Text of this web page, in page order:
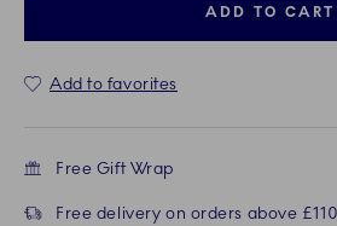
ADD TO CART
Add to favorites
Free Gift Wrap
Free delivery on orders above £110